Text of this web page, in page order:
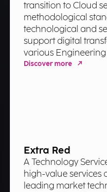
transition to Cloud
methodological
technological and
support digital
various
Discover more
Extra Red
A Technology
high-value services
leading market